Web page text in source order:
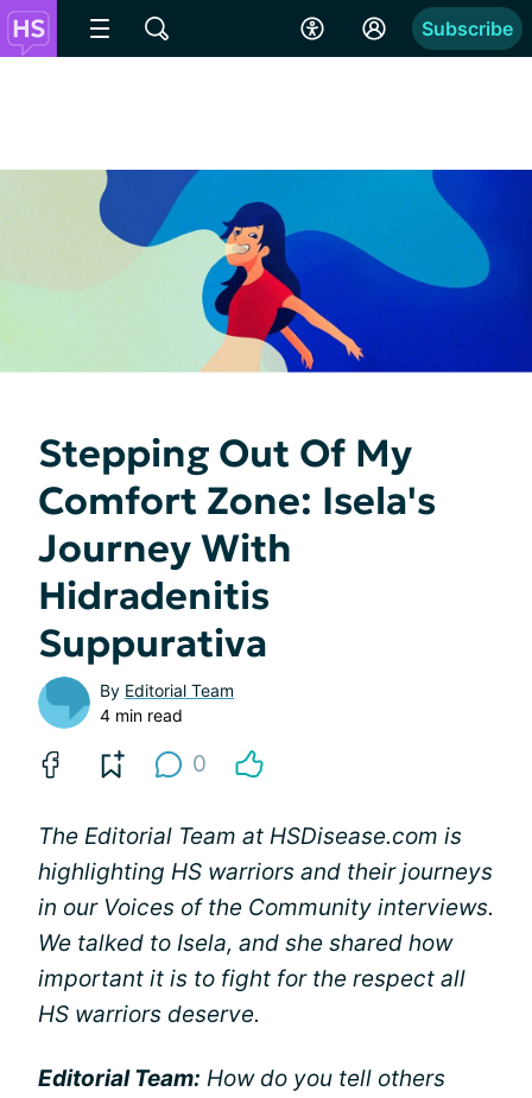
Subscribe
Stepping Out Of My
Comfort Zone: Isela's
Journey With
Hidradenitis
Suppurativa
By Editorial Team
4 min read
0
The Editorial Team at HSDisease.com is
highlighting HS warriors and their journeys
in our Voices of the Community interviews.
We talked to Isela, and she shared how
important it is to fight for the respect all
HS warriors deserve.
Editorial Team: How do you tell others